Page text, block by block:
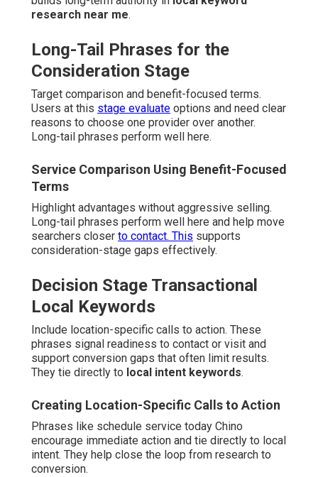
research near me.
Long-Tail Phrases for the
Consideration Stage
Target comparison and benefit-focused terms.
Users at this stage evaluate options and need clear
reasons to choose one provider over another.
Long-tail phrases perform well here.
Service Comparison Using Benefit-Focused
Terms
Highlight advantages without aggressive selling.
Long-tail phrases perform well here and help move
searchers closer to contact. This supports
consideration-stage gaps effectively.
Decision Stage Transactional
Local Keywords
Include location-specific calls to action. These
phrases signal readiness to contact or visit and
support conversion gaps that often limit results.
They tie directly to local intent keywords.
Creating Location-Specific Calls to Action
Phrases like schedule service today Chino
encourage immediate action and tie directly to local
intent. They help close the loop from research to
conversion.